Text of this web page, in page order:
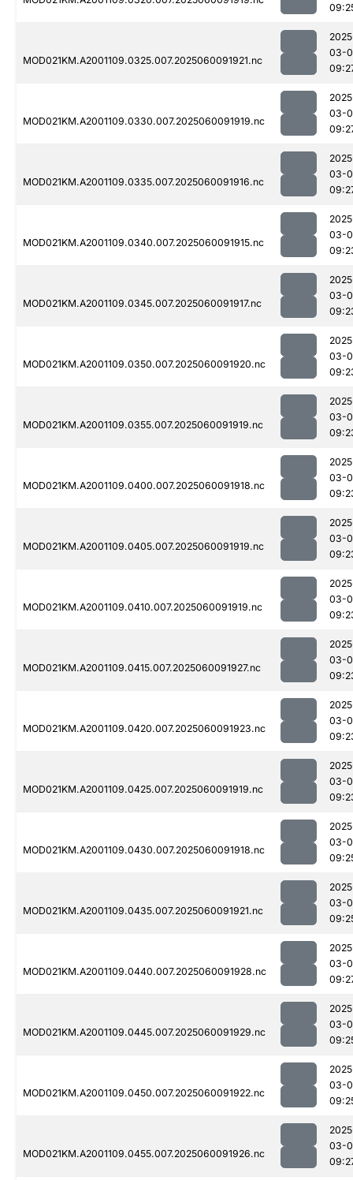
MOD021KM.A2001109.0325.007.2025060091921.nc
03-
MOD021KM.A2001109.0330.007.2025060091919.nc
03-
MOD021KM.A2001109.0335.007.2025060091916.nc
03-
MOD021KM.A2001109.0340.007.2025060091915.nc
03-
MOD021KM.A2001109.0345.007.2025060091917.nc
03-
MOD021KM.A2001109.0350.007.2025060091920.nc
03-
MOD021KM.A2001109.0355.007.2025060091919.nc
03-
MOD021KM.A2001109.0400.007.2025060091918.nc
03-
MOD021KM.A2001109.0405.007.2025060091919.nc
03-
MOD021KM.A2001109.0410.007.2025060091919.nc
03-
MOD021KM.A2001109.0415.007.2025060091927.nc
03-
MOD021KM.A2001109.0420.007.2025060091923.nc
03-
MOD021KM.A2001109.0425.007.2025060091919.nc
03-
MOD021KM.A2001109.0430.007.2025060091918.nc
03-
MOD021KM.A2001109.0435.007.2025060091921.nc
03-
MOD021KM.A2001109.0440.007.2025060091928.nc
03-
MOD021KM.A2001109.0445.007.2025060091929.nc
03-
MOD021KM.A2001109.0450.007.2025060091922.nc
03-
MOD021KM.A2001109.0455.007.2025060091926.nc
03-